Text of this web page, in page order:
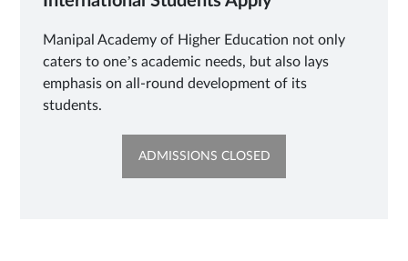
Manipal Academy of Higher Education not only
caters to one’s academic needs, but also lays
emphasis on all-round development of its
students.
ADMISSIONS CLOSEDOPENS